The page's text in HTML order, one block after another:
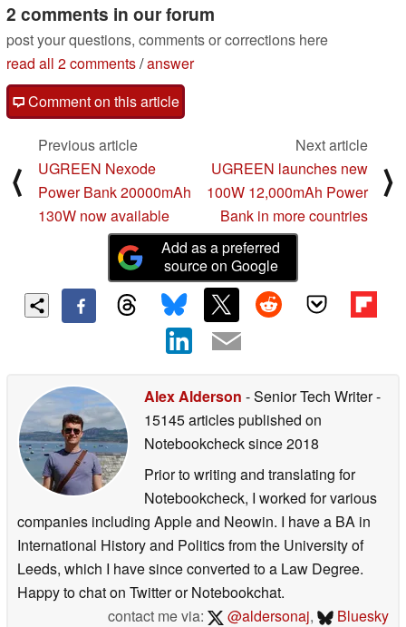
2 comments in our forum
post your questions, comments or corrections here
read all 2 comments/answer
Comment on this article
⟨
Previous article
UGREEN Nexode
Power Bank 20000mAh
130W now available
Next article
UGREEN launches new
100W 12,000mAh Power
Bank in more countries
⟩
Add as a preferred
source on Google
Alex Alderson - Senior Tech Writer-
15145 articles published on
Notebookchecksince 2018
Prior to writing and translating for
Notebookcheck, I worked for various
companies including Apple and Neowin. I have a BA in
International History and Politics from the University of
Leeds, which I have since converted to a Law Degree.
Happy to chat on Twitter or Notebookchat.
contact me via:
@aldersonaj, Bluesky